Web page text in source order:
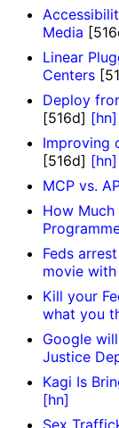
Media
Linear
Centers
Deploy
[516d] [hn]
Improving
[516d] [hn]
MCP vs.
How Much
Feds
movie
Kill your
what you
Google
Justice
Kagi Is
[hn]